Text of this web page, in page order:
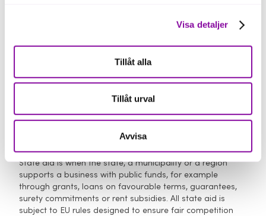
Visa detaljer
Tillåt alla
Tillåt urval
Avvisa
Loan terms
What is state aid?
State aid is when the state, a municipality or a region
supports a business with public funds, for example
through grants, loans on favourable terms, guarantees,
surety commitments or rent subsidies. All state aid is
subject to EU rules designed to ensure fair competition